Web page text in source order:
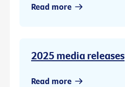
Read more
2025 media releases
Read more